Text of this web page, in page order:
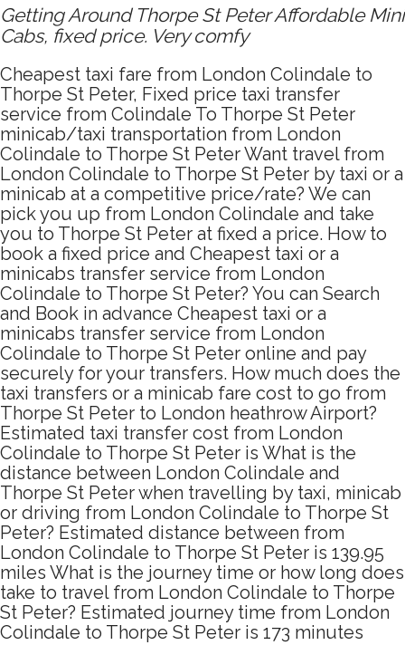
Getting Around Thorpe St Peter Affordable Mini
Cabs, fixed price. Very comfy
Cheapest taxi fare from London Colindale to
Thorpe St Peter, Fixed price taxi transfer
service from Colindale To Thorpe St Peter
minicab/taxi transportation from London
Colindale to Thorpe St Peter Want travel from
London Colindale to Thorpe St Peter by taxi or a
minicab at a competitive price/rate? We can
pick you up from London Colindale and take
you to Thorpe St Peter at fixed a price. How to
book a fixed price and Cheapest taxi or a
minicabs transfer service from London
Colindale to Thorpe St Peter? You can Search
and Book in advance Cheapest taxi or a
minicabs transfer service from London
Colindale to Thorpe St Peter online and pay
securely for your transfers. How much does the
taxi transfers or a minicab fare cost to go from
Thorpe St Peter to London heathrow Airport?
Estimated taxi transfer cost from London
Colindale to Thorpe St Peter is What is the
distance between London Colindale and
Thorpe St Peter when travelling by taxi, minicab
or driving from London Colindale to Thorpe St
Peter? Estimated distance between from
London Colindale to Thorpe St Peter is 139.95
miles What is the journey time or how long does
take to travel from London Colindale to Thorpe
St Peter? Estimated journey time from London
Colindale to Thorpe St Peter is 173 minutes